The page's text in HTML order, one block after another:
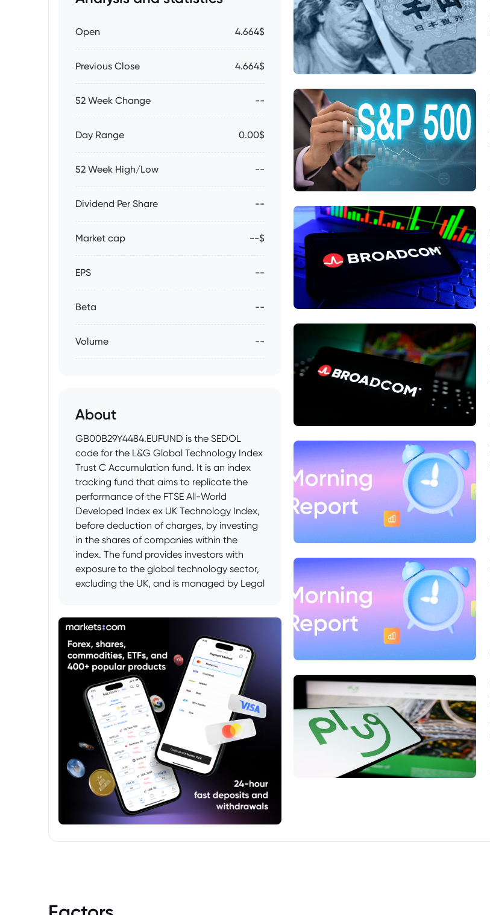
Open 4.664$
Previous Close 4.664$
52 Week Change --
Day Range 0.00$
52 Week High/Low --
Dividend Per Share --
Market cap --$
EPS --
Beta --
Volume --
About
GB00B29Y4484.EUFUND is the SEDOL
code for the L&G Global Technology Index
Trust C Accumulation fund. It is an index
tracking fund that aims to replicate the
performance of the FTSE All-World
Developed Index ex UK Technology Index,
before deduction of charges, by investing
in the shares of companies within the
index. The fund provides investors with
exposure to the global technology sector,
excluding the UK, and is managed by Legal